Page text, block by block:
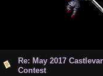
Re: May 2017
Contest